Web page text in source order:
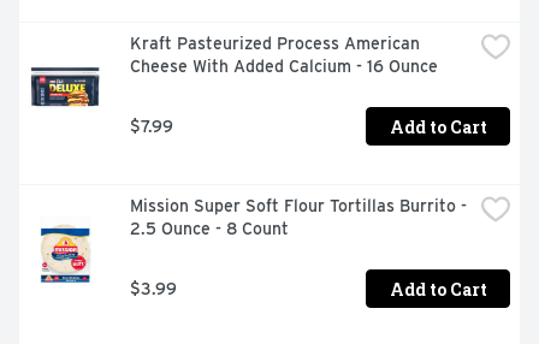
Kraft Pasteurized Process American
Cheese With Added Calcium - 16 Ounce
$7.99 Add to Cart
Mission Super Soft Flour Tortillas Burrito -
2.5 Ounce - 8 Count
$3.99 Add to Cart